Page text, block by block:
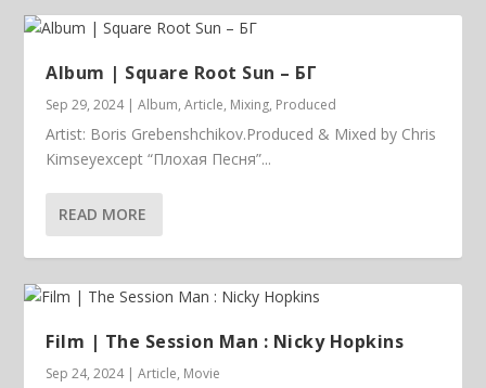
Album | ​­​Square Root Sun – БГ
Sep 29, 2024|Album,Article, Mixing, Produced
Artist: Boris Grebenshchikov.Produced & Mixed by Chris
Kimseyexcept “Плохая Песня”...
READ MORE
Film | The Session Man : Nicky Hopkins
Sep 24, 2024|Article, Movie